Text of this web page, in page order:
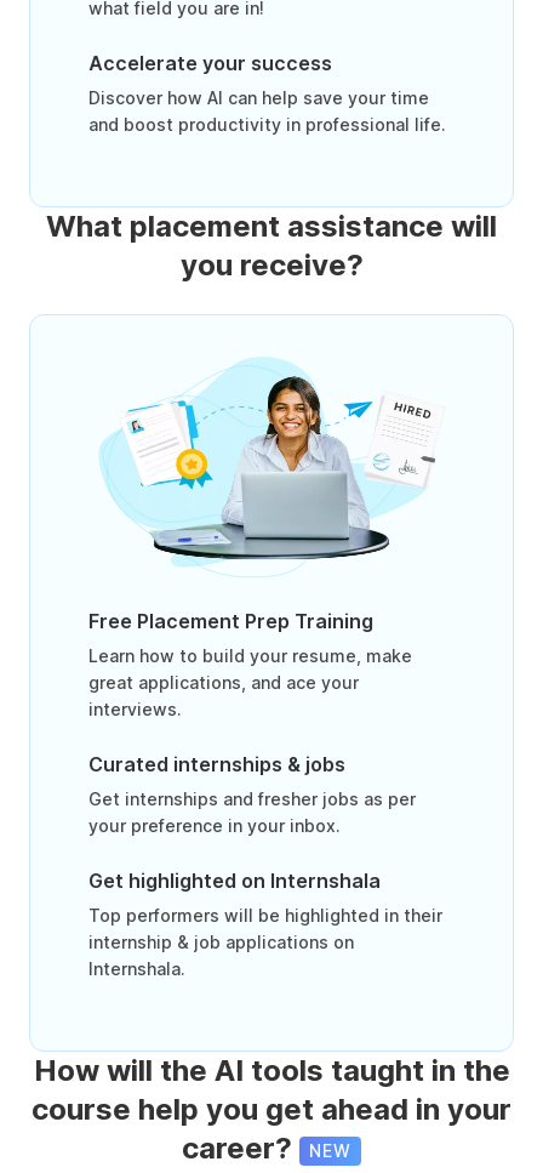
what field you are in!
Accelerate your success
Discover how AI can help save your time
and boost productivity in professional life.
What placement assistance will
you receive?
Free Placement Prep Training
Learn how to build your resume, make
great applications, and ace your
interviews.
Curated internships & jobs
Get internships and fresher jobs as per
your preference in your inbox.
Get highlighted on Internshala
Top performers will be highlighted in their
internship & job applications on
Internshala.
How will the AI tools taught in the
course help you get ahead in your
career?
NEW